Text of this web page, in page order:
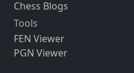
Chess Blogs
Tools
FEN Viewer
PGN Viewer